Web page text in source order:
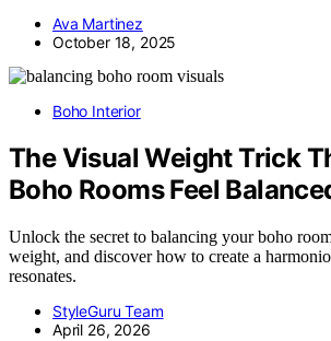
Ava Martinez
October 18, 2025
Boho Interior
The Visual Weight Trick
Boho Rooms Feel
Unlock the secret to balancing your boho
weight, and discover how to create a
resonates.
StyleGuru Team
April 26, 2026